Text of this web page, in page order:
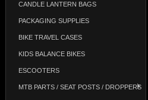
CANDLE LANTERN BAGS
PACKAGING SUPPLIES
BIKE TRAVEL CASES
KIDS BALANCE BIKES
ESCOOTERS
MTB PARTS / SEAT POSTS / DROPPERS